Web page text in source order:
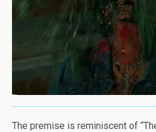
The premise is reminiscent of